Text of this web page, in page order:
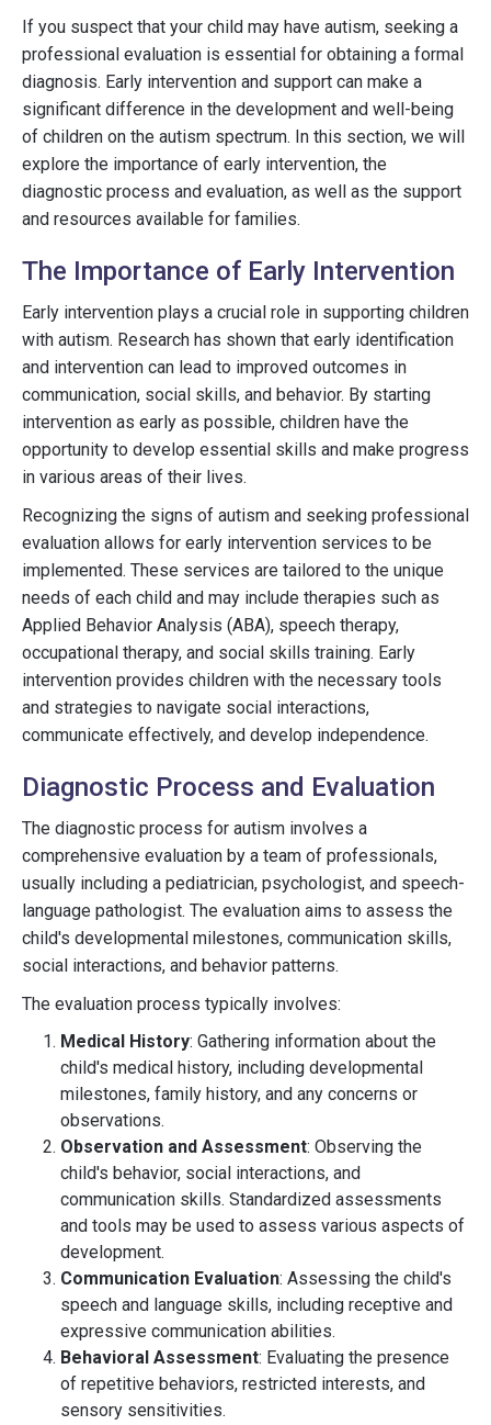
If you suspect that your child may have autism, seeking a
professional evaluation is essential for obtaining a formal
diagnosis. Early intervention and support can make a
significant difference in the development and well-being
of children on the autism spectrum. In this section, we will
explore the importance of early intervention, the
diagnostic process and evaluation, as well as the support
and resources available for families.
The Importance of Early Intervention
Early intervention plays a crucial role in supporting children
with autism. Research has shown that early identification
and intervention can lead to improved outcomes in
communication, social skills, and behavior. By starting
intervention as early as possible, children have the
opportunity to develop essential skills and make progress
in various areas of their lives.
Recognizing the signs of autism and seeking professional
evaluation allows for early intervention services to be
implemented. These services are tailored to the unique
needs of each child and may include therapies such as
Applied Behavior Analysis (ABA), speech therapy,
occupational therapy, and social skills training. Early
intervention provides children with the necessary tools
and strategies to navigate social interactions,
communicate effectively, and develop independence.
Diagnostic Process and Evaluation
The diagnostic process for autism involves a
comprehensive evaluation by a team of professionals,
usually including a pediatrician, psychologist, and speech-
language pathologist. The evaluation aims to assess the
child's developmental milestones, communication skills,
social interactions, and behavior patterns.
The evaluation process typically involves:
Medical History: Gathering information about the
child's medical history, including developmental
milestones, family history, and any concerns or
observations.
Observation and Assessment: Observing the
child's behavior, social interactions, and
communication skills. Standardized assessments
and tools may be used to assess various aspects of
development.
Communication Evaluation: Assessing the child's
speech and language skills, including receptive and
expressive communication abilities.
Behavioral Assessment: Evaluating the presence
of repetitive behaviors, restricted interests, and
sensory sensitivities.